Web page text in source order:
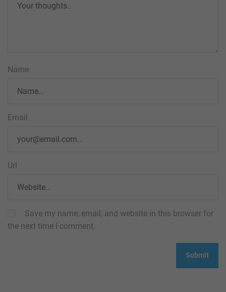
Name
Email
Url
Save my name, email, and website in this browser for
the next time I comment.